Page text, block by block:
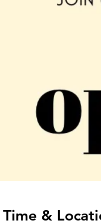
Time &